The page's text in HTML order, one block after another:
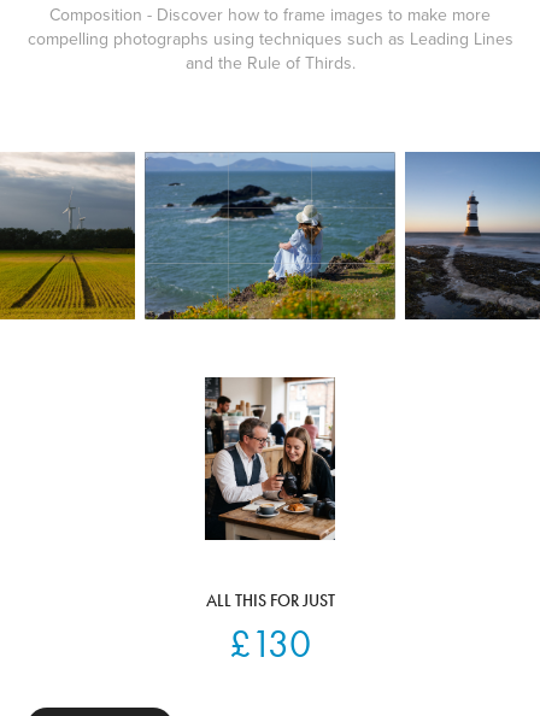
Composition - Discover how to frame images to make more
compelling photographs using techniques such as Leading Lines
and the Rule of Thirds.
ALL THIS FOR JUST
£130